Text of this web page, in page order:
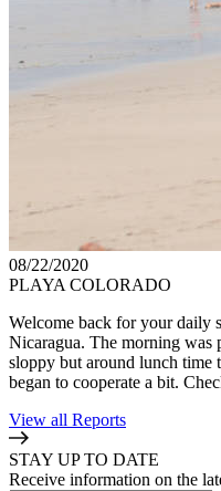
08/22/2020
PLAYA COLORADO
Welcome back for your daily
Nicaragua. The morning was
sloppy but around lunch time
began to cooperate a bit.
View all Reports
STAY UP TO DATE
Receive information on the